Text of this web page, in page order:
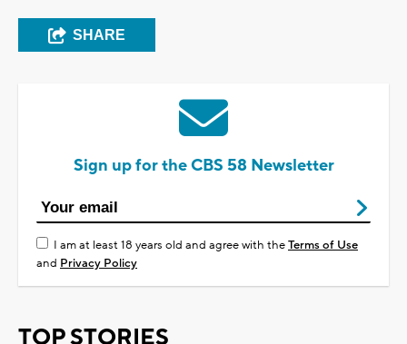
SHARE
Sign up for the CBS 58 Newsletter
I am at least 18 years old and agree with theTerms of Use
and Privacy Policy
TOP STORIES